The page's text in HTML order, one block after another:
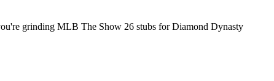
grinding MLB The Show 26 stubs for Diamond Dynasty